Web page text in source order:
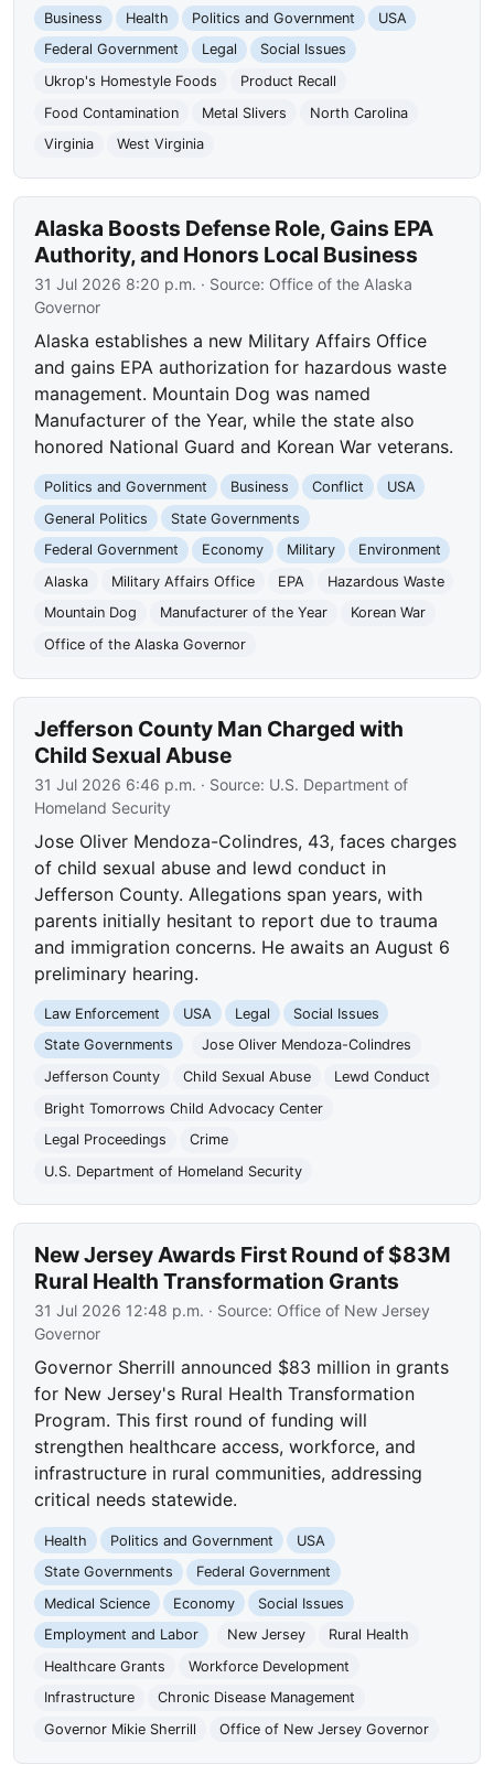
Business Health Politics and Government
USA
Federal Government
Legal
Social Issues
Ukrop's Homestyle Foods
Product Recall
Food Contamination
Metal Slivers
North Carolina
Virginia
West Virginia
Alaska Boosts Defense Role, Gains EPA
Authority, and Honors Local Business
31 Jul 2026 8:20 p.m. · Source: Office of the Alaska
Governor
Alaska establishes a new Military Affairs Office
and gains EPA authorization for hazardous waste
management. Mountain Dog was named
Manufacturer of the Year, while the state also
honored National Guard and Korean War veterans.
Politics and Government Business Conflict
USA
General Politics
State Governments
Federal Government
Economy Military
Environment
Alaska
Military Affairs Office EPA
Hazardous Waste
Mountain Dog
Manufacturer of the Year
Korean War
Office of the Alaska Governor
Jefferson County Man Charged with
Child Sexual Abuse
31 Jul 2026 6:46 p.m. · Source: U.S. Department of
Homeland Security
Jose Oliver Mendoza-Colindres, 43, faces charges
of child sexual abuse and lewd conduct in
Jefferson County. Allegations span years, with
parents initially hesitant to report due to trauma
and immigration concerns. He awaits an August 6
preliminary hearing.
Law Enforcement USA Legal
Social Issues
State Governments
Jose Oliver Mendoza-Colindres
Jefferson County
Child Sexual Abuse
Lewd Conduct
Bright Tomorrows Child Advocacy Center
Legal Proceedings
Crime
U.S. Department of Homeland Security
New Jersey Awards First Round of $83M
Rural Health Transformation Grants
31 Jul 2026 12:48 p.m. · Source: Office of New Jersey
Governor
Governor Sherrill announced $83 million in grants
for New Jersey's Rural Health Transformation
Program. This first round of funding will
strengthen healthcare access, workforce, and
infrastructure in rural communities, addressing
critical needs statewide.
Health Politics and Government
USA
State Governments
Federal Government
Medical Science
Economy
Social Issues
Employment and Labor
New Jersey
Rural Health
Healthcare Grants
Workforce Development
Infrastructure
Chronic Disease Management
Governor Mikie Sherrill
Office of New Jersey Governor